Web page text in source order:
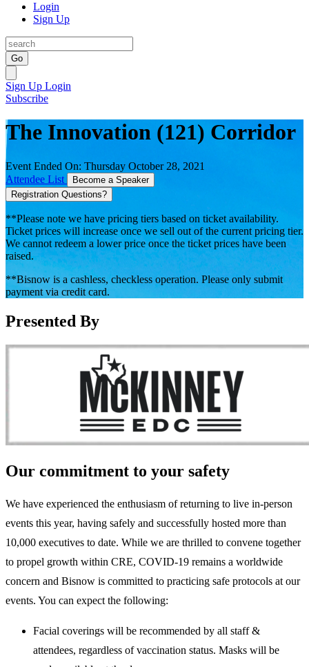
Login
Sign Up
Go
Sign Up Login
Subscribe
The Innovation (121) Corridor
Event Ended On: Thursday October 28, 2021
Attendee List
Become a Speaker
Registration Questions?
**Please note we have pricing tiers based on ticket availability.
Ticket prices will increase once we sell out of the current pricing tier.
We cannot redeem a lower price once the ticket prices have been
raised.
**Bisnow is a cashless, checkless operation. Please only submit
payment via credit card.
Presented By
Our commitment to your safety
We have experienced the enthusiasm of returning to live in-person
events this year, having safely and successfully hosted more than
10,000 executives to date. While we are thrilled to convene together
to propel growth within CRE, COVID-19 remains a worldwide
concern and Bisnow is committed to practicing safe protocols at our
events. You can expect the following:
Facial coverings will be recommended by all staff &
attendees, regardless of vaccination status. Masks will be